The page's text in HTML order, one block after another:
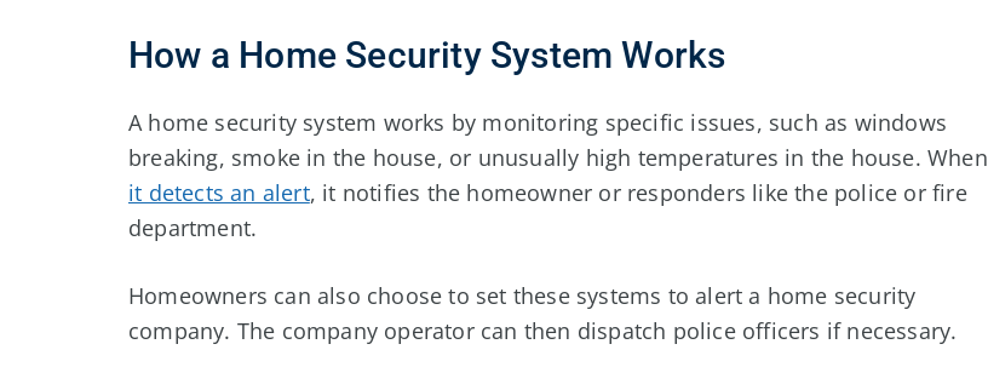
How a Home Security System Works
A home security system works by monitoring specific issues, such as windows
breaking, smoke in the house, or unusually high temperatures in the house. When
it detects an alert, it notifies the homeowner or responders like the police or fire
department.
Homeowners can also choose to set these systems to alert a home security
company. The company operator can then dispatch police officers if necessary.